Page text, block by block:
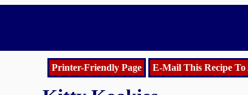
Printer-Friendly Page E-Mail This Recipe To